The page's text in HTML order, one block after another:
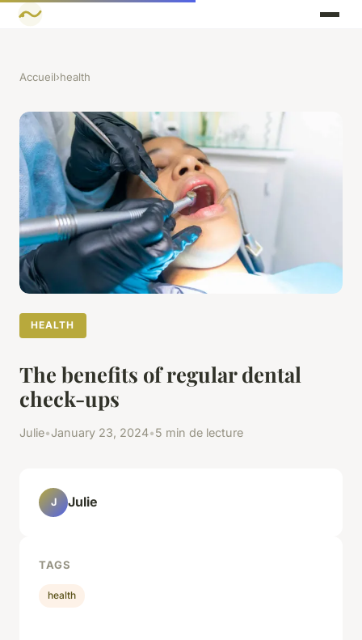
Accueil›health
HEALTH
The benefits of regular dental
check-ups
Julie•January 23, 2024•5 min de lecture
J Julie
TAGS
health